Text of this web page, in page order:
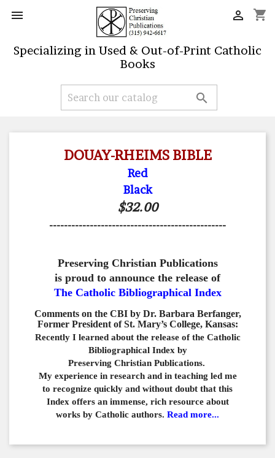
 shopping_cart

Specializing in Used & Out-of-Print Catholic
Books

DOUAY-RHEIMS BIBLE
Red
Black
$32.00
------------------------------------------------
Preserving Christian Publications
is proud to announce the release of
The Catholic Bibliographical Index
Comments on the CBI by Dr. Barbara Berfanger,
Former President of St. Mary’s College, Kansas:
Recently I learned about the release of the Catholic
Bibliographical Index by
Preserving Christian Publications.
My experience in research and in teaching led me
to recognize quickly and without doubt that this
Index offers an immense, rich resource about
works by Catholic authors. Read more...